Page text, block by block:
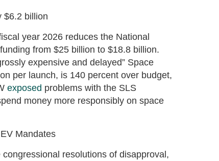
$6.2 billion
year 2026 reduces the National
from $25 billion to $18.8 billion.
expensive and delayed” Space
per launch, is 140 percent over budget,
exposed problems with the SLS
money more responsibly on space
Mandates
resolutions of disapproval,